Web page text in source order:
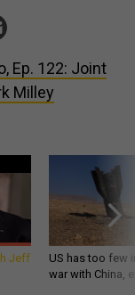
Ep. 122: Joint
Milley
Jeff
US has too few
war with China,